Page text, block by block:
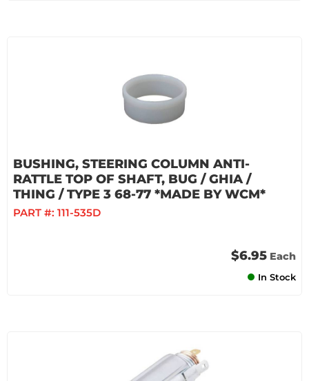
BUSHING, STEERING COLUMN ANTI-
RATTLE TOP OF SHAFT, BUG / GHIA /
THING / TYPE 3 68-77 *MADE BY WCM*
PART #: 111-535D
$6.95 Each
In Stock